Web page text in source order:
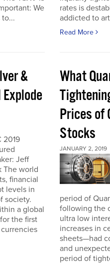
We
rates is
addicted to
Read More
&
2019
Jeff
The world
financial
levels in
society.
a global
the first
What
Prices of
Stocks
JANUARY 2, 2019
period of
following the
ultra low
increases in
sheets—had
and
period of